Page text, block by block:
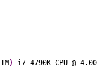
TM ) i7-4790K CPU @